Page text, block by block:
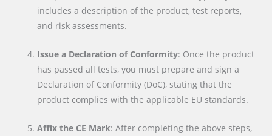
includes a description of the product, test reports,
and risk assessments.
Issue a Declaration of Conformity: Once the product
has passed all tests, you must prepare and sign a
Declaration of Conformity (DoC), stating that the
product complies with the applicable EU standards.
Affix the CE Mark: After completing the above steps,